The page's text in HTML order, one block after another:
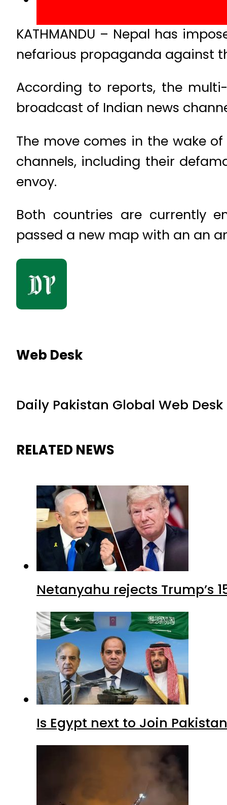
KATHMANDU – Nepal has
nefarious propaganda against
According to reports, the
broadcast of Indian news
The move comes in the wake
channels, including their
envoy.
Both countries are currently
passed a new map with an an
Web Desk
Daily Pakistan Global Web Desk
RELATED NEWS
Netanyahu rejects Trump’s
Is Egypt next to Join